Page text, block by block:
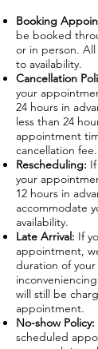
Booking
be booked
or in person.
to availability.
Cancellation
your
24 hours in
less than 24
appointment
cancellation fee.
Rescheduling:
your
12 hours in
accommodate
availability.
Late Arrival: If
appointment,
duration of
will still be
appointment.
No-show Policy:
scheduled